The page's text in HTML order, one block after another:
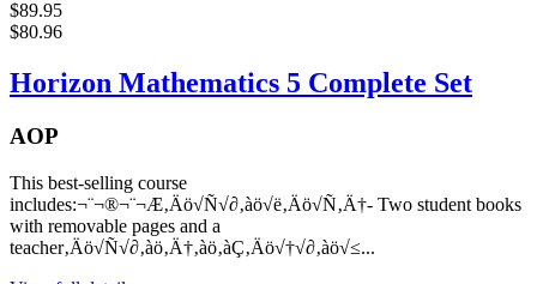
$89.95
$80.96
Horizon Mathematics 5 Complete Set
AOP
This best-selling course
includes:¬¨¬®¬¨¬Æ‚Äö√Ñ√∂‚àö√ë‚Äö√Ñ‚Ä†- Two student books
with removable pages and a
teacher‚Äö√Ñ√∂‚àö‚Ä†‚àö‚àÇ‚Äö√†√∂‚àö√≤...